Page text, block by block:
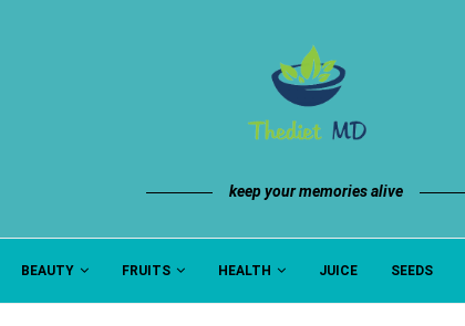
keep your memories alive
BEAUTY FRUITS HEALTH JUICE SEEDS